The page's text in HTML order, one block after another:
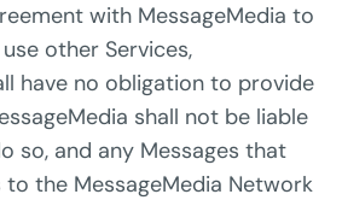
with MessageMedia to
other Services,
have no obligation to provide
shall not be liable
so, and any Messages that
the MessageMedia Network